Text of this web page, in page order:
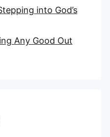
into God’s
Any Good Out